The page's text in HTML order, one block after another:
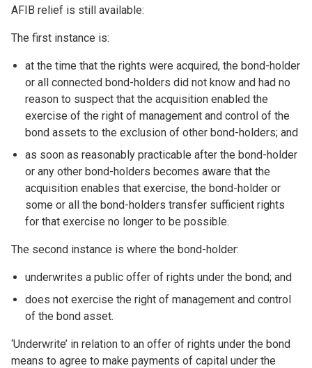
AFIB relief is still available:
The first instance is:
at the time that the rights were acquired, the bond-holder
or all connected bond-holders did not know and had no
reason to suspect that the acquisition enabled the
exercise of the right of management and control of the
bond assets to the exclusion of other bond-holders; and
as soon as reasonably practicable after the bond-holder
or any other bond-holders becomes aware that the
acquisition enables that exercise, the bond-holder or
some or all the bond-holders transfer sufficient rights
for that exercise no longer to be possible.
The second instance is where the bond-holder:
underwrites a public offer of rights under the bond; and
does not exercise the right of management and control
of the bond asset.
‘Underwrite’ in relation to an offer of rights under the bond
means to agree to make payments of capital under the